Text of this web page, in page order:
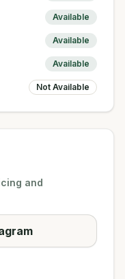
Available
Available
Available
Not Available
and